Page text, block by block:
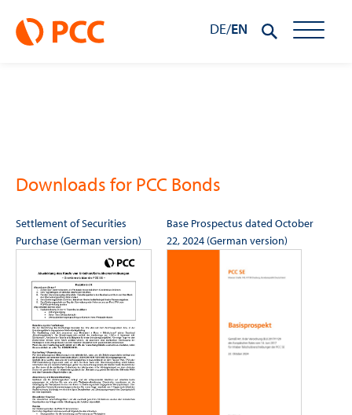
DE/EN
Downloads for PCC Bonds
Settlement of Securities
Purchase (German version)
Base Prospectus dated October
22, 2024 (German version)